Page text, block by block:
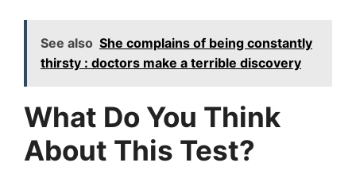
See also She complains of being constantly
thirsty : doctors make a terrible discovery
What Do You Think
About This Test?